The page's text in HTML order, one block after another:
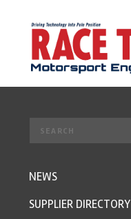
NEWS
SUPPLIER DIRECTORY